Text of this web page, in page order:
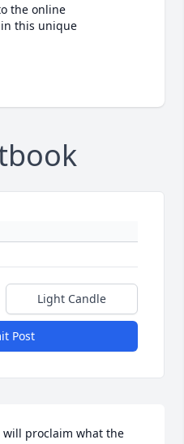
the online
this unique
Light Candle
Post
proclaim what the